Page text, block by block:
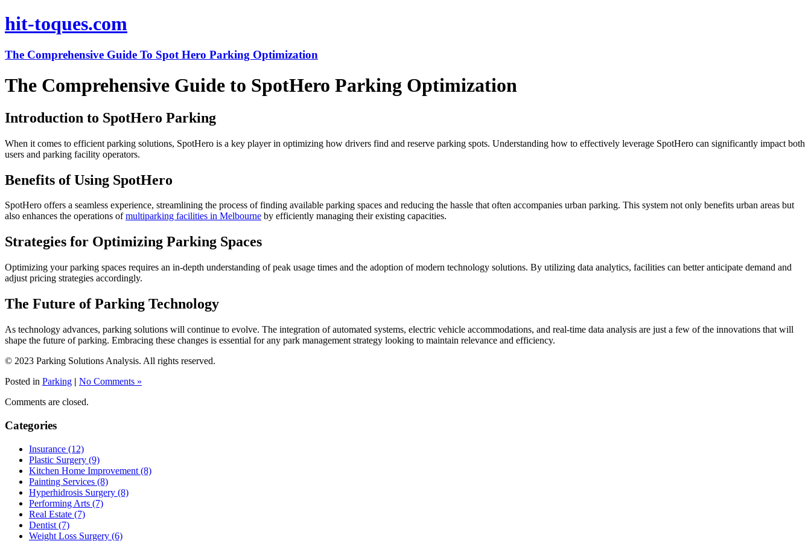
hit-toques.com
The Comprehensive Guide To Spot Hero Parking Optimization
The Comprehensive Guide to SpotHero Parking Optimization
Introduction to SpotHero Parking
When it comes to efficient parking solutions, SpotHero is a key player in optimizing how drivers find and reserve parking spots. Understanding how to effectively leverage SpotHero can significantly impact both
users and parking facility operators.
Benefits of Using SpotHero
SpotHero offers a seamless experience, streamlining the process of finding available parking spaces and reducing the hassle that often accompanies urban parking. This system not only benefits urban areas but
also enhances the operations ofmultiparking facilities in Melbourne by efficiently managing their existing capacities.
Strategies for Optimizing Parking Spaces
Optimizing your parking spaces requires an in-depth understanding of peak usage times and the adoption of modern technology solutions. By utilizing data analytics, facilities can better anticipate demand and
adjust pricing strategies accordingly.
The Future of Parking Technology
As technology advances, parking solutions will continue to evolve. The integration of automated systems, electric vehicle accommodations, and real-time data analysis are just a few of the innovations that will
shape the future of parking. Embracing these changes is essential for any park management strategy looking to maintain relevance and efficiency.
© 2023 Parking Solutions Analysis. All rights reserved.
Posted in Parking | No Comments »
Comments are closed.
Categories
Insurance (12)
Plastic Surgery (9)
Kitchen Home Improvement (8)
Painting Services (8)
Hyperhidrosis Surgery (8)
Performing Arts (7)
Real Estate (7)
Dentist (7)
Weight Loss Surgery (6)